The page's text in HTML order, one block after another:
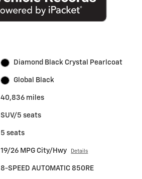
Diamond Black Crystal Pearlcoat
Global Black
40,836 miles
SUV/5 seats
5 seats
19/26 MPG City/Hwy Details
8-SPEED AUTOMATIC 850RE